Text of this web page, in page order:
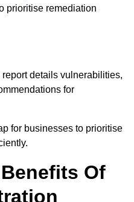
prioritise remediation
details vulnerabilities,
for
for businesses to prioritise
Of